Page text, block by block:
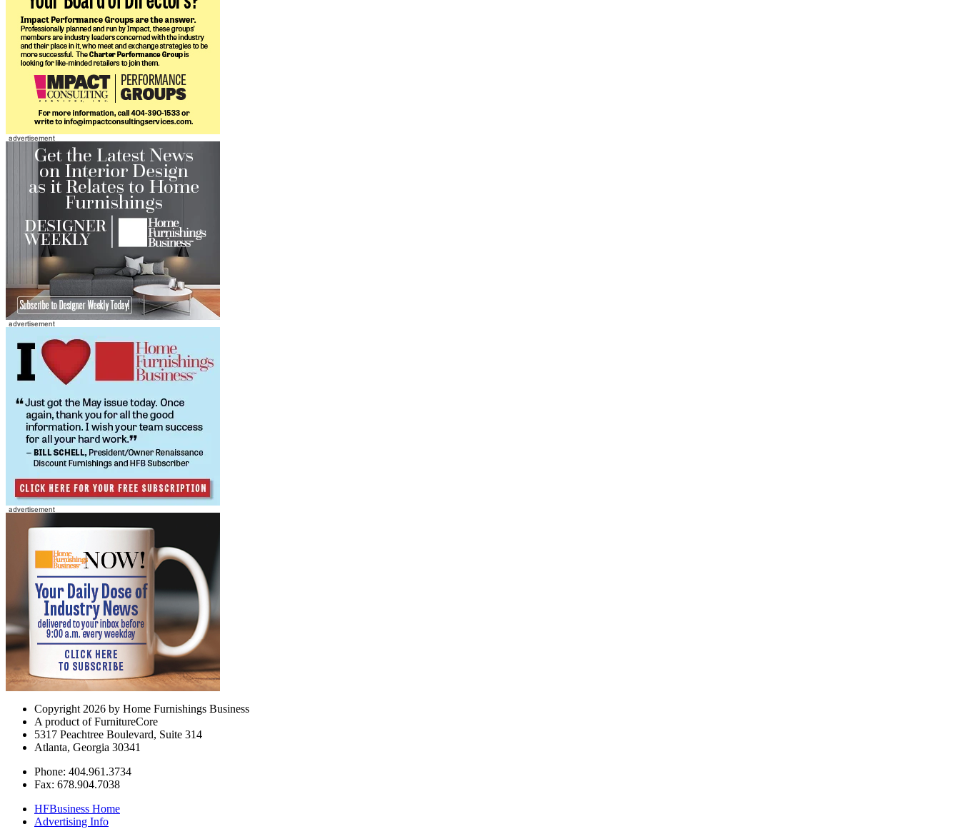
Copyright 2026 by Home Furnishings Business
A product of FurnitureCore
5317 Peachtree Boulevard, Suite 314
Atlanta, Georgia 30341
Phone: 404.961.3734
Fax: 678.904.7038
HFBusiness Home
Advertising Info